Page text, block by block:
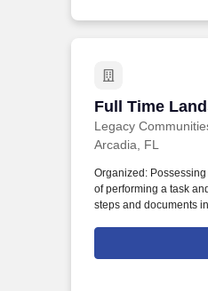
Full Time
Legacy
Full Time
Arcadia, FL
Organized:
of performing a task
steps and documents